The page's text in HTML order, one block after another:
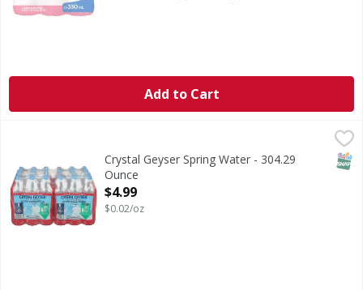
Add to Cart
Crystal Geyser Spring Water - 304.29
Ounce
Open Product Description
$4.99
$0.02/oz